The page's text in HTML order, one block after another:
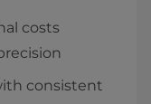
costs
consistent